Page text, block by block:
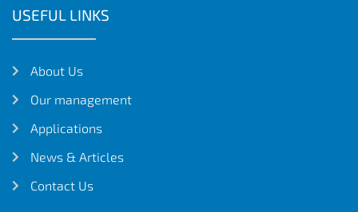
USEFUL LINKS
About Us
Our management
Applications
News & Articles
Contact Us